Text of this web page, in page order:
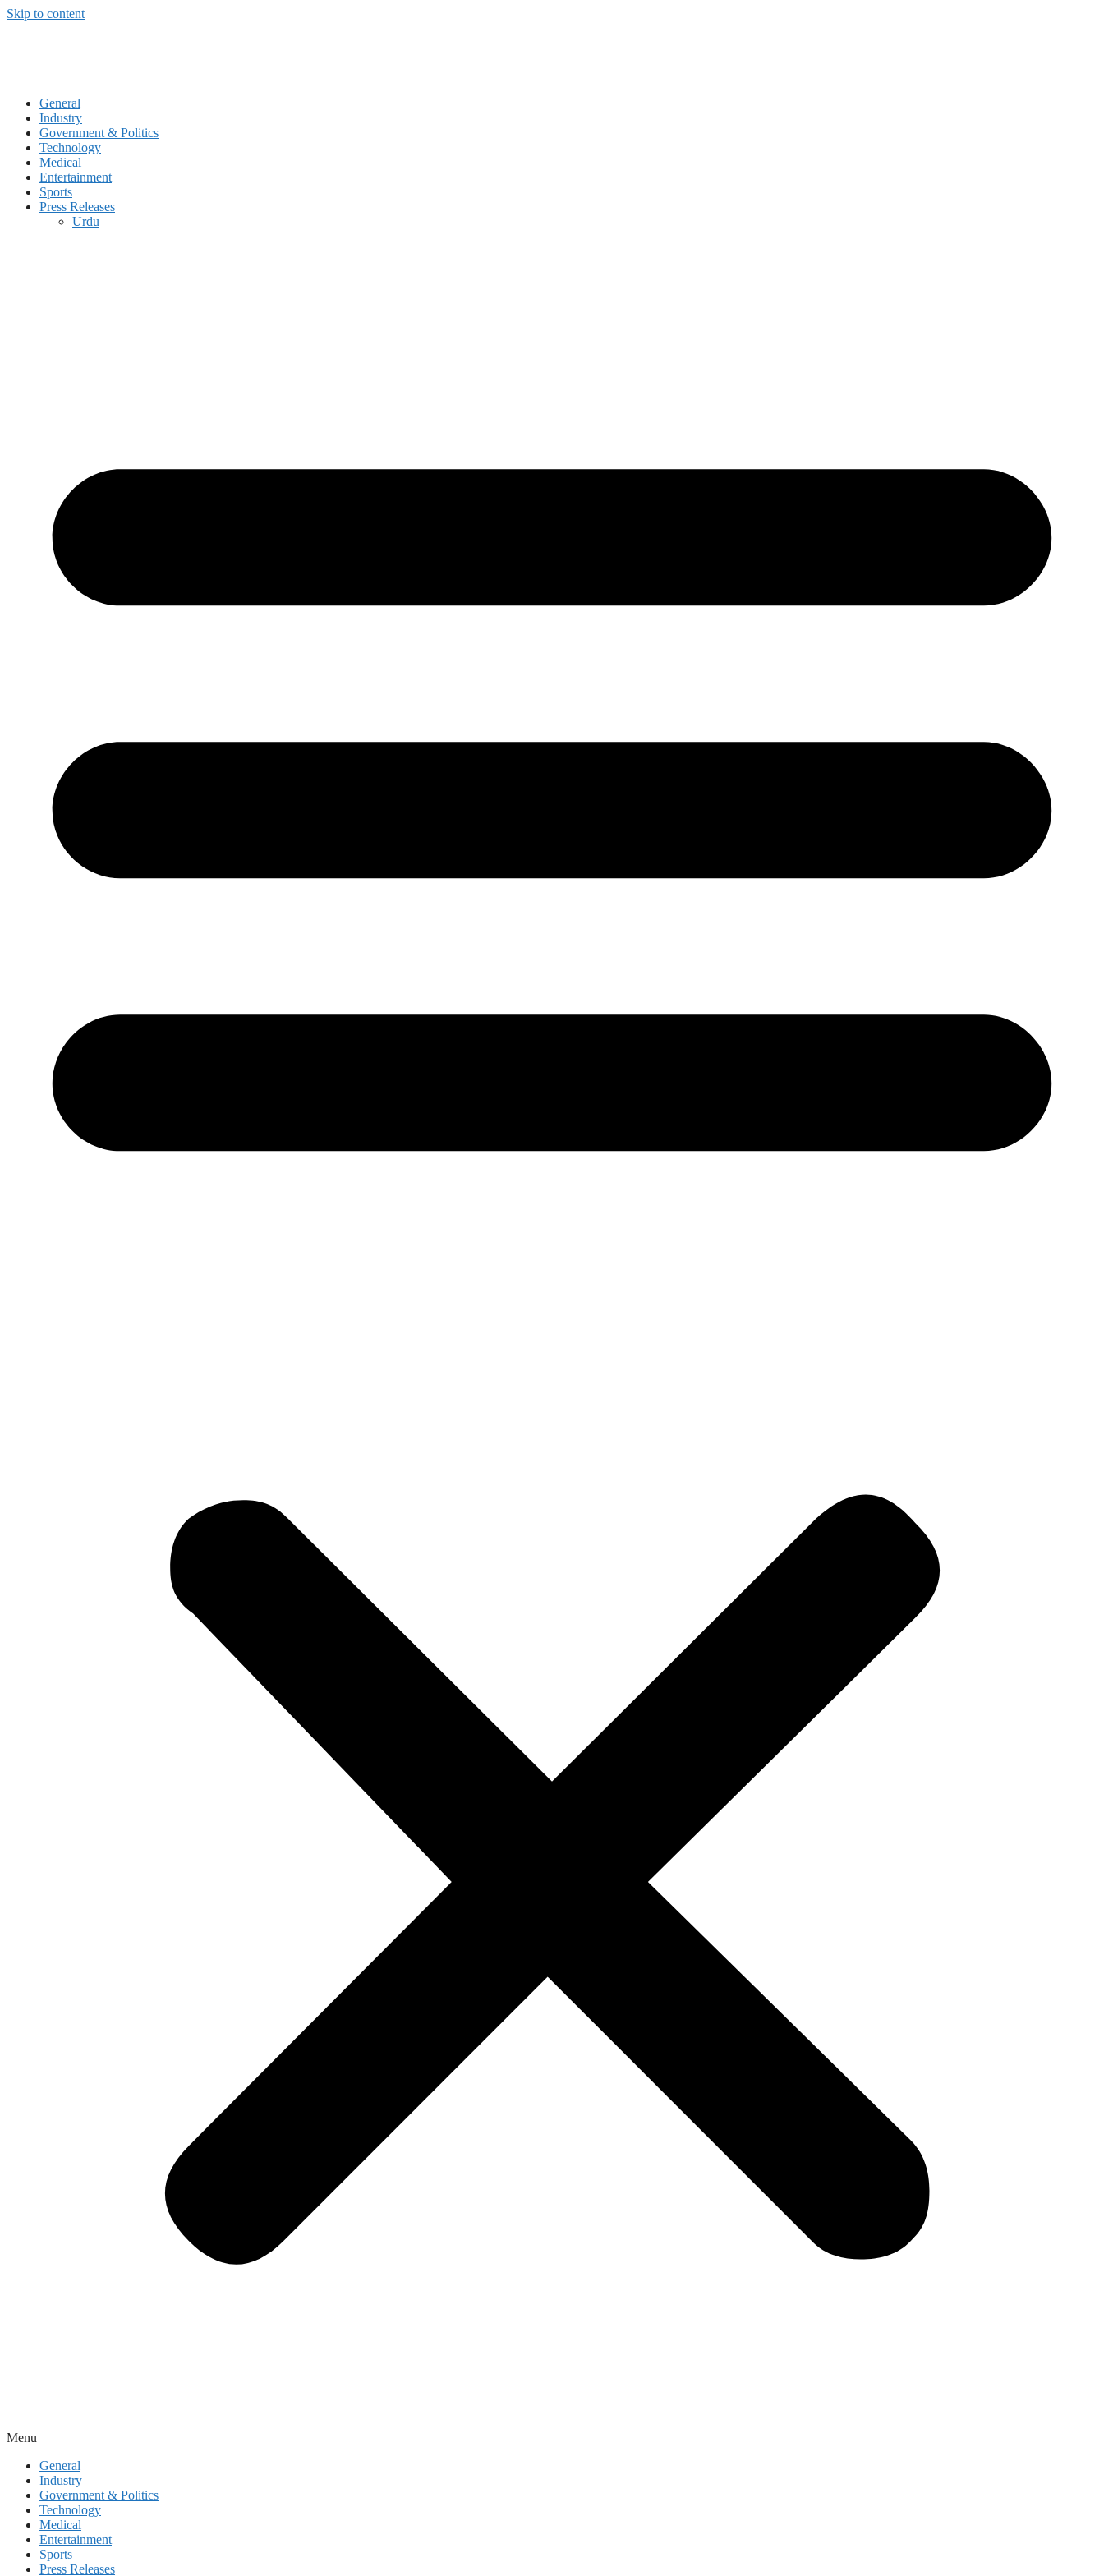
Skip to content
General
Industry
Government & Politics
Technology
Medical
Entertainment
Sports
Press Releases
Urdu
Menu
General
Industry
Government & Politics
Technology
Medical
Entertainment
Sports
Press Releases